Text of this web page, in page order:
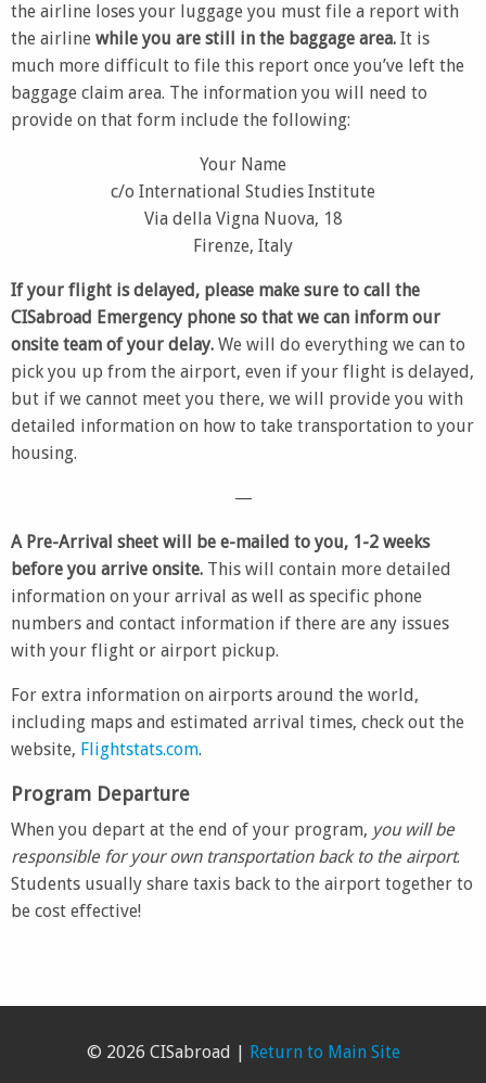
the airline loses your luggage you must file a report with
the airline while you are still in the baggage area. It is
much more difficult to file this report once you’ve left the
baggage claim area. The information you will need to
provide on that form include the following:
Your Name
c/o International Studies Institute
Via della Vigna Nuova, 18
Firenze, Italy
If your flight is delayed, please make sure to call the
CISabroad Emergency phone so that we can inform our
onsite team of your delay. We will do everything we can to
pick you up from the airport, even if your flight is delayed,
but if we cannot meet you there, we will provide you with
detailed information on how to take transportation to your
housing.
—
A Pre-Arrival sheet will be e-mailed to you, 1-2 weeks
before you arrive onsite. This will contain more detailed
information on your arrival as well as specific phone
numbers and contact information if there are any issues
with your flight or airport pickup.
For extra information on airports around the world,
including maps and estimated arrival times, check out the
website, Flightstats.com.
Program Departure
When you depart at the end of your program, you will be
responsible for your own transportation back to the airport.
Students usually share taxis back to the airport together to
be cost effective!
© 2026 CISabroad | Return to Main Site